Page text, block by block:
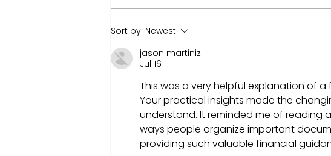
Nvidia market CAP hit $4
trillion! What That Means
for You as an Investor
Sort by: Newest
jason martiniz
Jul 16
This was a very helpful explanation of
Your practical insights made the
understand. It reminded me of reading
ways people organize important
providing such valuable financial